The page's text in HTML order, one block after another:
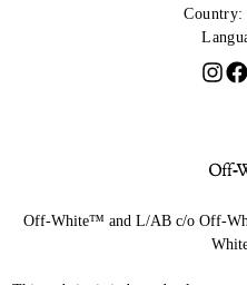
Country:
Off-White™ and L/AB c/o Off-